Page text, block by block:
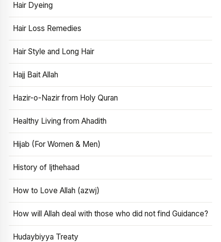
Hair Dyeing
Hair Loss Remedies
Hair Style and Long Hair
Hajj Bait Allah
Hazir-o-Nazir from Holy Quran
Healthy Living from Ahadith
Hijab (For Women & Men)
History of Ijthehaad
How to Love Allah (azwj)
How will Allah deal with those who did not find Guidance?
Hudaybiyya Treaty